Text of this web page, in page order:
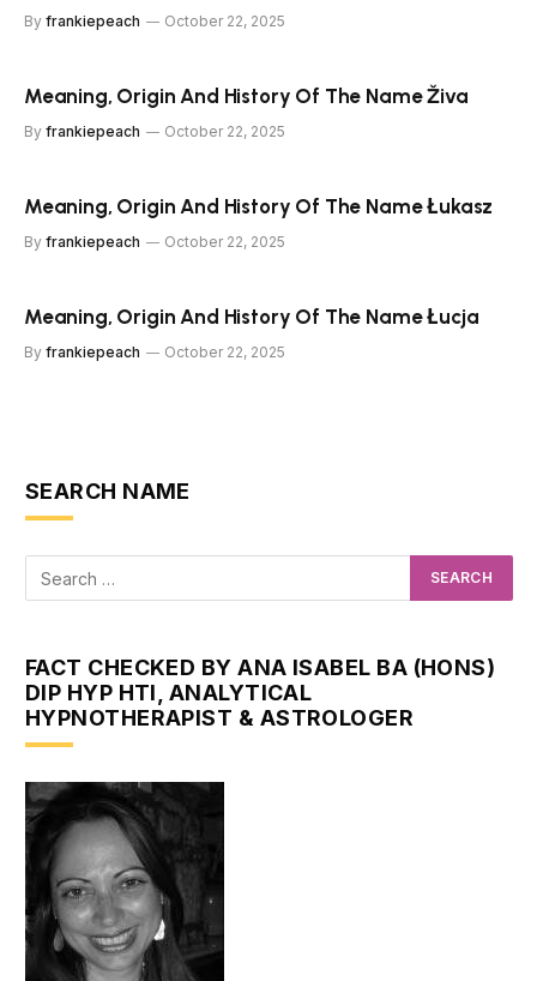
By frankiepeach October 22, 2025
Meaning, Origin And History Of The Name Živa
By frankiepeach October 22, 2025
Meaning, Origin And History Of The Name Łukasz
By frankiepeach October 22, 2025
Meaning, Origin And History Of The Name Łucja
By frankiepeach October 22, 2025
SEARCH NAME
FACT CHECKED BY ANA ISABEL BA (HONS)
DIP HYP HTI, ANALYTICAL
HYPNOTHERAPIST & ASTROLOGER